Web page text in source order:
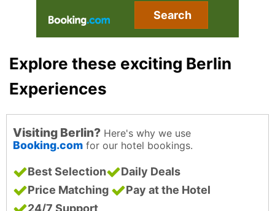
Search
Explore these exciting Berlin
Experiences
Visiting Berlin? Here's why we use
Booking.com for our hotel bookings.
Best Selection
Daily Deals
Price Matching
Pay at the Hotel
24/7 Support